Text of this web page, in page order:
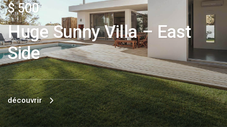
$ 500
Huge Sunny Villa – East
Side
découvrir